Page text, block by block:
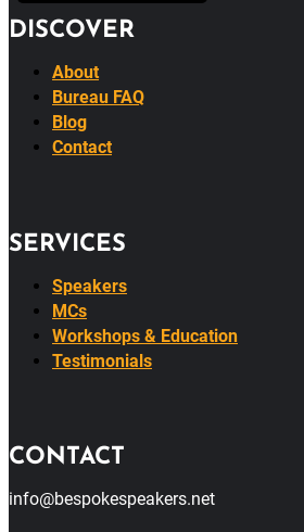
DISCOVER
About
Bureau FAQ
Blog
Contact
SERVICES
Speakers
MCs
Workshops & Education
Testimonials
CONTACT
info@bespokespeakers.net